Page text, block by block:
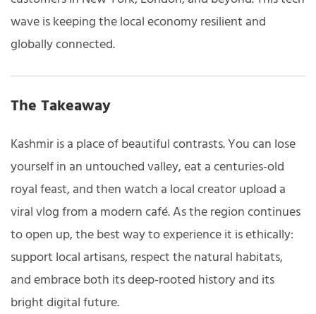
wave is keeping the local economy resilient and
globally connected.
The Takeaway
Kashmir is a place of beautiful contrasts. You can lose
yourself in an untouched valley, eat a centuries-old
royal feast, and then watch a local creator upload a
viral vlog from a modern café. As the region continues
to open up, the best way to experience it is ethically:
support local artisans, respect the natural habitats,
and embrace both its deep-rooted history and its
bright digital future.